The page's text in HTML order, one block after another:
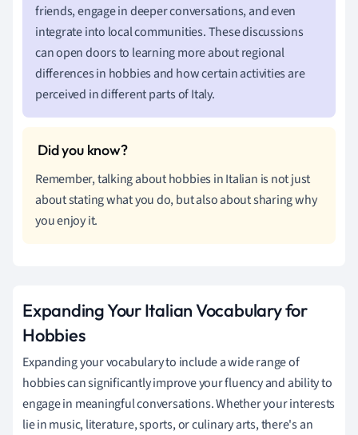
friends, engage in deeper conversations, and even
integrate into local communities. These discussions
can open doors to learning more about regional
differences in hobbies and how certain activities are
perceived in different parts of Italy.
Remember, talking about hobbies in Italian is not just
about stating what you do, but also about sharing why
you enjoy it.
Expanding Your Italian Vocabulary for
Hobbies
Expanding your vocabulary to include a wide range of
hobbies can significantly improve your fluency and ability to
engage in meaningful conversations. Whether your interests
lie in music, literature, sports, or culinary arts, there's an